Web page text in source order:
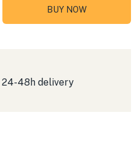
BUY NOW
48h delivery